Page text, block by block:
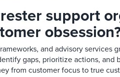
support
and advisory services
gaps, prioritize actions, and
from customer focus to true